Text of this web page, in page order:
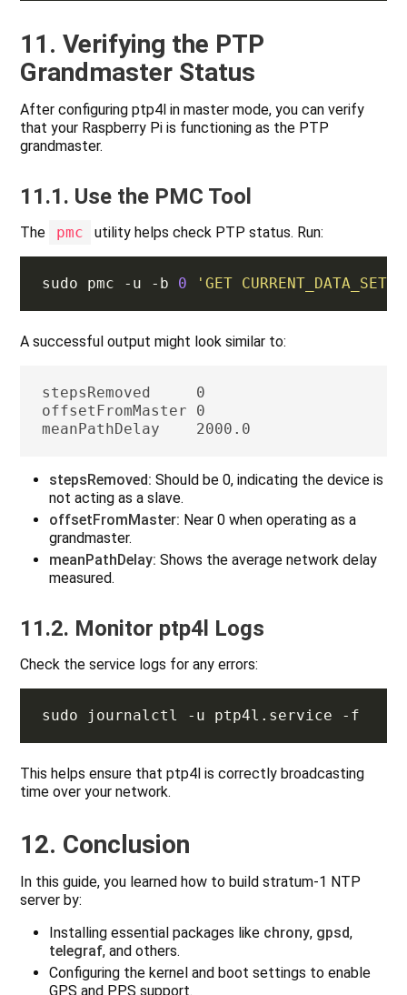
11. Verifying the PTP
Grandmaster Status
After configuring ptp4l in master mode, you can verify
that your Raspberry Pi is functioning as the PTP
grandmaster.
11.1. Use the PMC Tool
The pmc utility helps check PTP status. Run:
sudo pmc -u -b 0 'GET CURRENT_DATA_SET'
A successful output might look similar to:
stepsRemoved     0
offsetFromMaster 0
stepsRemoved: Should be 0, indicating the device is
not acting as a slave.
offsetFromMaster: Near 0 when operating as a
grandmaster.
meanPathDelay: Shows the average network delay
measured.
11.2. Monitor ptp4l Logs
Check the service logs for any errors:
This helps ensure that ptp4l is correctly broadcasting
time over your network.
12. Conclusion
In this guide, you learned how to build stratum‑1 NTP
server by:
Installing essential packages like chrony, gpsd,
telegraf, and others.
Configuring the kernel and boot settings to enable
GPS and PPS support.